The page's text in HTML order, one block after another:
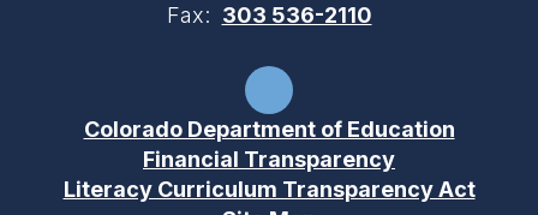
Fax: 303 536-2110
Colorado Department of Education
Financial Transparency
Literacy Curriculum Transparency Act